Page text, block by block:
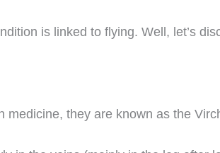
is linked to flying. Well, let’s
medicine, they are known as the